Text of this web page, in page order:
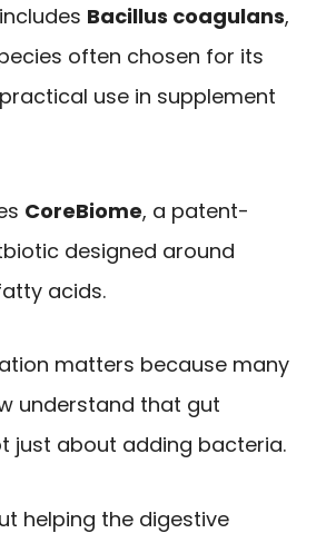
Bacillus coagulans,
often chosen for its
use in supplement
CoreBiome, a patent-
designed around
acids.
matters because many
understand that gut
just about adding bacteria.
helping the digestive